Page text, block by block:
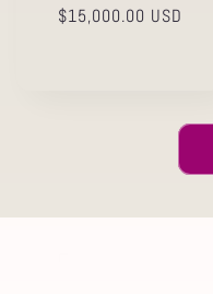
Regular
$15,000.00 USD